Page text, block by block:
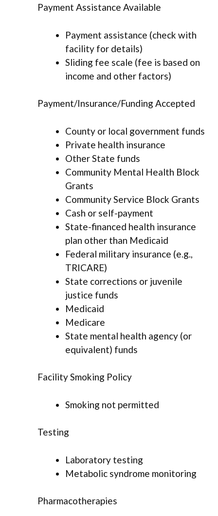
Payment Assistance Available
Payment assistance (check with
facility for details)
Sliding fee scale (fee is based on
income and other factors)
Payment/Insurance/Funding Accepted
County or local government funds
Private health insurance
Other State funds
Community Mental Health Block
Grants
Community Service Block Grants
Cash or self-payment
State-financed health insurance
plan other than Medicaid
Federal military insurance (e.g.,
TRICARE)
State corrections or juvenile
justice funds
Medicaid
Medicare
State mental health agency (or
equivalent) funds
Facility Smoking Policy
Smoking not permitted
Testing
Laboratory testing
Metabolic syndrome monitoring
Pharmacotherapies